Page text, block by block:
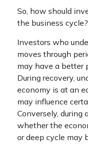
So, how should
the business cycle?
Investors who
moves through
may have a better
During recovery,
economy is at an
may influence
Conversely, during
whether the
or deep cycle may